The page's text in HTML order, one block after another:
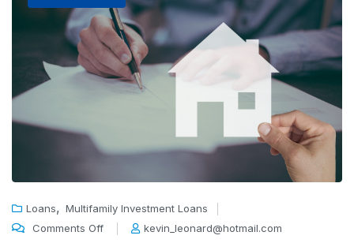
Loans, Multifamily Investment Loans
Comments Off
kevin_leonard@hotmail.com